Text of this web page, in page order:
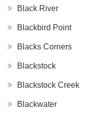
Black River
Blackbird Point
Blacks Corners
Blackstock
Blackstock Creek
Blackwater